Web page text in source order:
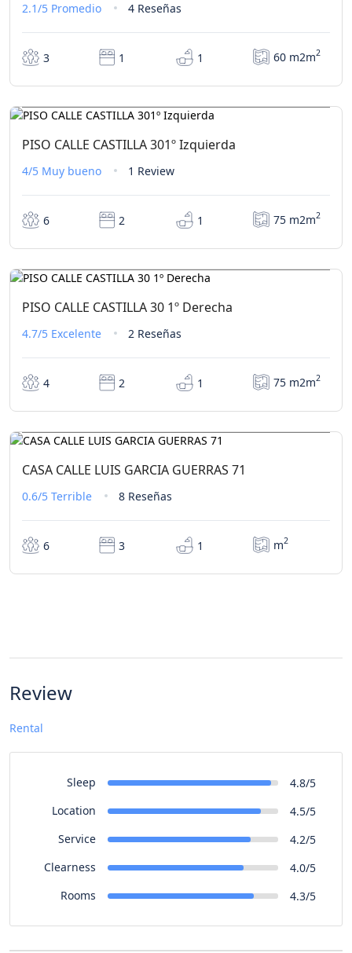
2.1/5 Promedio 4 Reseñas
3 1 1 60 m2m2
€0,00
PISO CALLE CASTILLA 301º Izquierda
4/5 Muy bueno 1 Review
6 2 1 75 m2m2
€342,00
PISO CALLE CASTILLA 30 1º Derecha
4.7/5 Excelente 2 Reseñas
4 2 1 75 m2m2
€0,00
CASA CALLE LUIS GARCIA GUERRAS 71
0.6/5 Terrible 8 Reseñas
6 3 1 m2
Review
Rental
Sleep
4.8/5
Location
4.5/5
Service
4.2/5
Clearness
4.0/5
Rooms
4.3/5